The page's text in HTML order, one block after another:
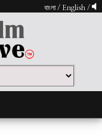
বাংলা/ English /